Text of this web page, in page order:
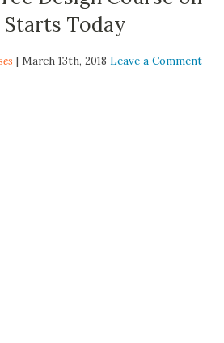
Today
| March 13th, 2018Leave a Comment